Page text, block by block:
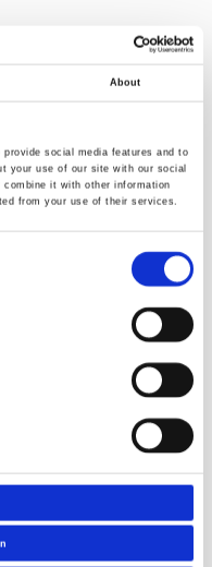
About
social media features and to
your use of our site with our social
it with other information
from your use of their services.
testing of protective
MSC.215 (82), annex
exposed to different
dry-wet
in accordance
to simulate the two
the crude oil cargo
the vapour phase and